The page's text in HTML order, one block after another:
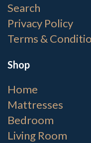
Search
Privacy Policy
Terms &
Shop
Home
Mattresses
Bedroom
Living Room